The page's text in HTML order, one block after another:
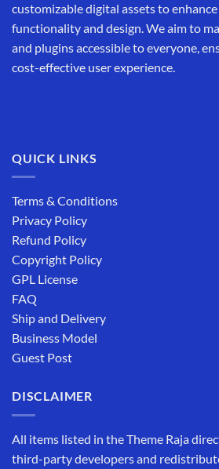
customizable digital assets to enhance
functionality and design. We aim to
and plugins accessible to everyone,
cost-effective user experience.
QUICK LINKS
Terms & Conditions
Privacy Policy
Refund Policy
Copyright Policy
GPL License
FAQ
Ship and Delivery
Business Model
Guest Post
DISCLAIMER
All items listed in the Theme Raja
third-party developers and